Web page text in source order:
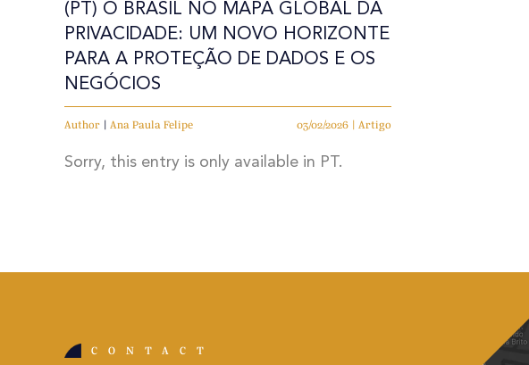
(PT) O BRASIL NO MAPA GLOBAL DA
PRIVACIDADE: UM NOVO HORIZONTE
PARA A PROTEÇÃO DE DADOS E OS
NEGÓCIOS
Author | Ana Paula Felipe 03/02/2026 | Artigo
Sorry, this entry is only available in PT.
CONTACT